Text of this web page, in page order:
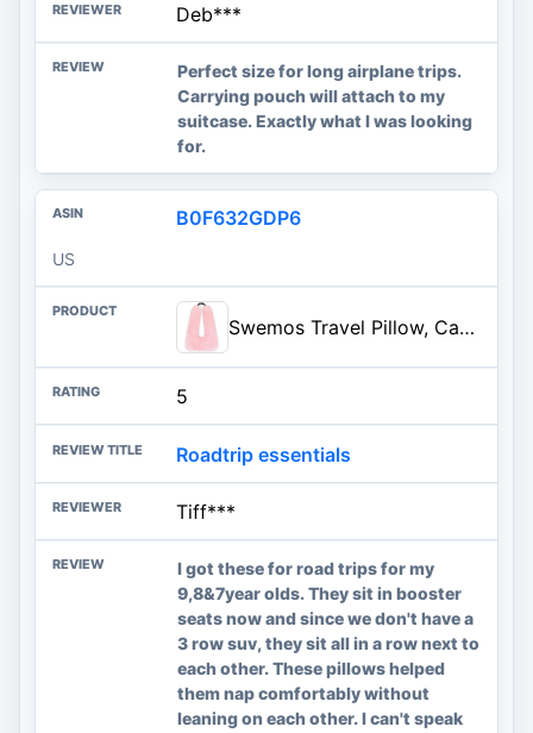
Deb***
Perfect size for long airplane trips.
Carrying pouch will attach to my
suitcase. Exactly what I was looking
for.
B0F632GDP6
US
Swemos Travel Pillow, Car Pillow for Kids & Adults, Car Neck Pillow, Pink | Ergonomic Travel Pillows Sleeping Aid for Neck & Body Support, Car Travel Essentials Pillow on Road Trips
5
Roadtrip essentials
Tiff***
I got these for road trips for my
9,8&7year olds. They sit in booster
seats now and since we don't have a
3 row suv, they sit all in a row next to
each other. These pillows helped
them nap comfortably without
leaning on each other. I can't speak